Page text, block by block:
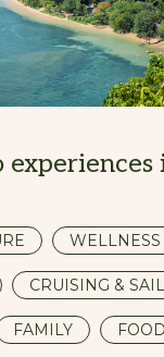
WELLNESS
CRUISING &
FAMILY